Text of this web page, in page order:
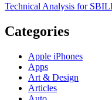
Technical Analysis for
Categories
Apple iPhones
Apps
Art & Design
Articles